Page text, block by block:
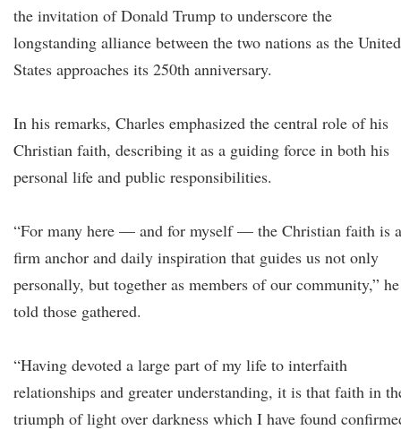
the invitation of Donald Trump to underscore the
longstanding alliance between the two nations as the United
States approaches its 250th anniversary.
In his remarks, Charles emphasized the central role of his
Christian faith, describing it as a guiding force in both his
personal life and public responsibilities.
“For many here — and for myself — the Christian faith is a
firm anchor and daily inspiration that guides us not only
personally, but together as members of our community,” he
told those gathered.
“Having devoted a large part of my life to interfaith
relationships and greater understanding, it is that faith in
triumph of light over darkness which I have found